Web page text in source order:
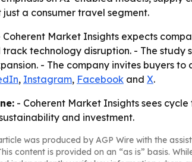
just a consumer travel segment.
Coherent Market Insights expects
track technology disruption. - The
- The company invites buyers
, Instagram, Facebook and X.
- Coherent Market Insights sees
and investment.
was produced by AGP Wire with the
content is provided on an “as is” basis.